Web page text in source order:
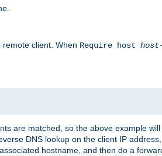
client. When Require host host-
are matched, so the above example will
DNS lookup on the client IP
hostname, and then do a